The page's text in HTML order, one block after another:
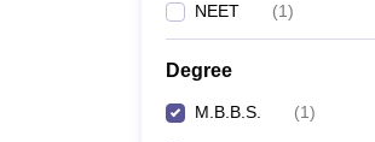
NEET (1)
Degree
M.B.B.S. (1)